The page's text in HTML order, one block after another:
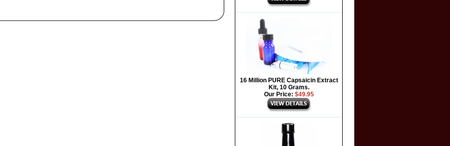
16 Million PURE Capsaicin Extract
Kit, 10 Grams.
Our Price: $49.95